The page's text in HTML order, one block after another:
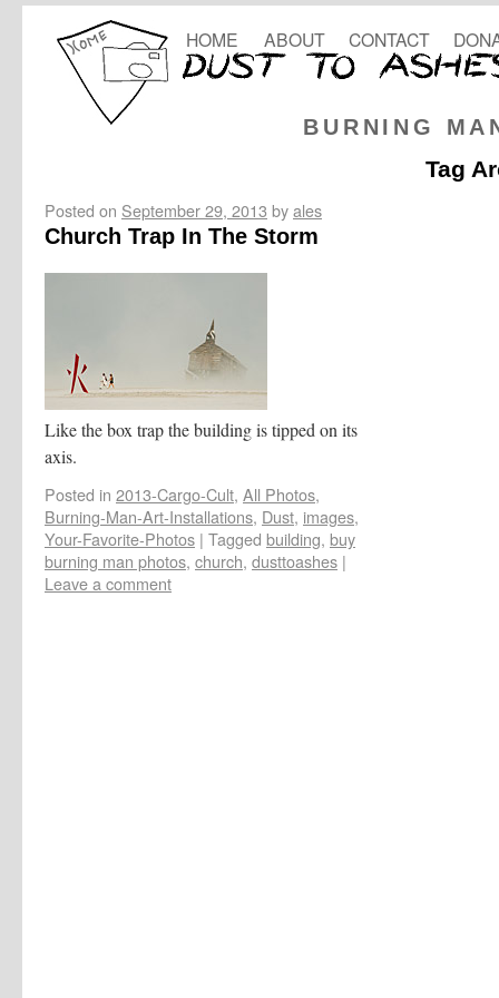
BURNING
HOME ABOUT CONTACT
Tag
Posted on September 29, 2013 byales
Church Trap In The Storm
Like the box trap the building is tipped on its
axis.
Posted in 2013-Cargo-Cult, All Photos,
Burning-Man-Art-Installations, Dust, images,
Your-Favorite-Photos | Tagged building, buy
burning man photos, church, dusttoashes |
Leave a comment